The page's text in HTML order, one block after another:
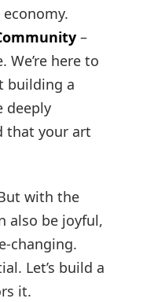
economy.
–
We’re here to
building a
deeply
that your art
with the
also be joyful,
changing.
Let’s build a
it.